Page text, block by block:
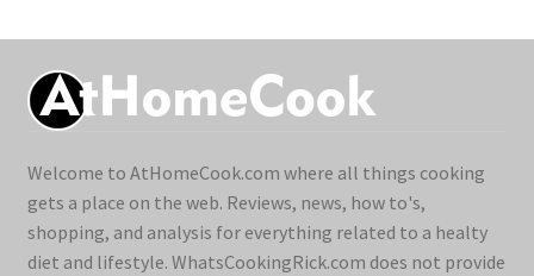
Welcome to AtHomeCook.com where all things cooking
gets a place on the web. Reviews, news, how to's,
shopping, and analysis for everything related to a healty
diet and lifestyle. WhatsCookingRick.com does not provide